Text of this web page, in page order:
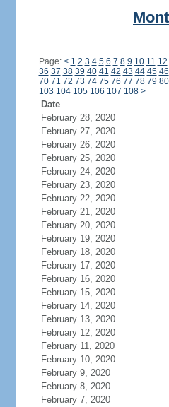
Page: < 1 2 3 4 5 6 7 8 9 10 11 12
36 37 38 39 40 41 42 43 44 45 46
70 71 72 73 74 75 76 77 78 79 80
103 104 105 106 107 108 >
Date
February 28, 2020
February 27, 2020
February 26, 2020
February 25, 2020
February 24, 2020
February 23, 2020
February 22, 2020
February 21, 2020
February 20, 2020
February 19, 2020
February 18, 2020
February 17, 2020
February 16, 2020
February 15, 2020
February 14, 2020
February 13, 2020
February 12, 2020
February 11, 2020
February 10, 2020
February 9, 2020
February 8, 2020
February 7, 2020